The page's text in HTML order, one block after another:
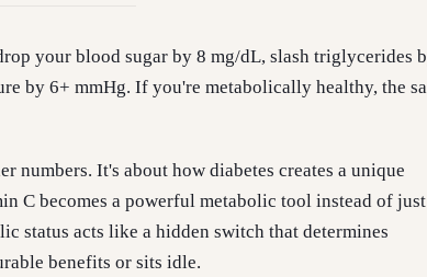
your blood sugar by 8 mg/dL, slash triglycerides
by 6+ mmHg. If you're metabolically healthy, the
numbers. It's about how diabetes creates a unique
C becomes a powerful metabolic tool instead of just
status acts like a hidden switch that determines
benefits or sits idle.